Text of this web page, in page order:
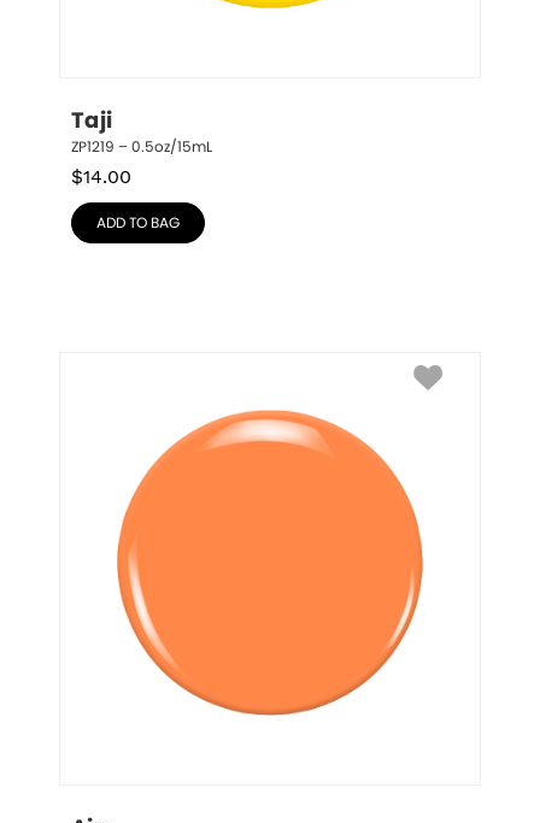
Taji
ZP1219 – 0.5oz/15mL
$14.00
ADD TO BAG